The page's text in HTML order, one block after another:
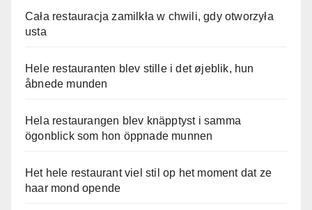
Cała restauracja zamilkła w chwili, gdy otworzyła
usta
Hele restauranten blev stille i det øjeblik, hun
åbnede munden
Hela restaurangen blev knäpptyst i samma
ögonblick som hon öppnade munnen
Het hele restaurant viel stil op het moment dat ze
haar mond opende